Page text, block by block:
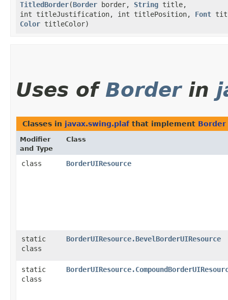
TitledBorder​(Border border, String title,
int titleJustification, int titlePosition, Font
Color titleColor)
Uses of Borderin
Classes in javax.swing.plafthat implement Border
Modifier
and Type
Class
class BorderUIResource
static
class
BorderUIResource.BevelBorderUIResource
static
class